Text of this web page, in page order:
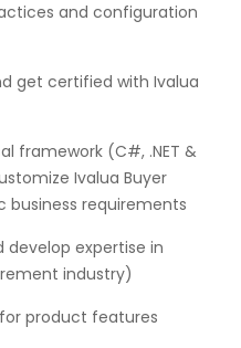
and configuration
get certified with Ivalua
framework (C#, .NET &
Ivalua Buyer
requirements
develop expertise in
industry)
product features